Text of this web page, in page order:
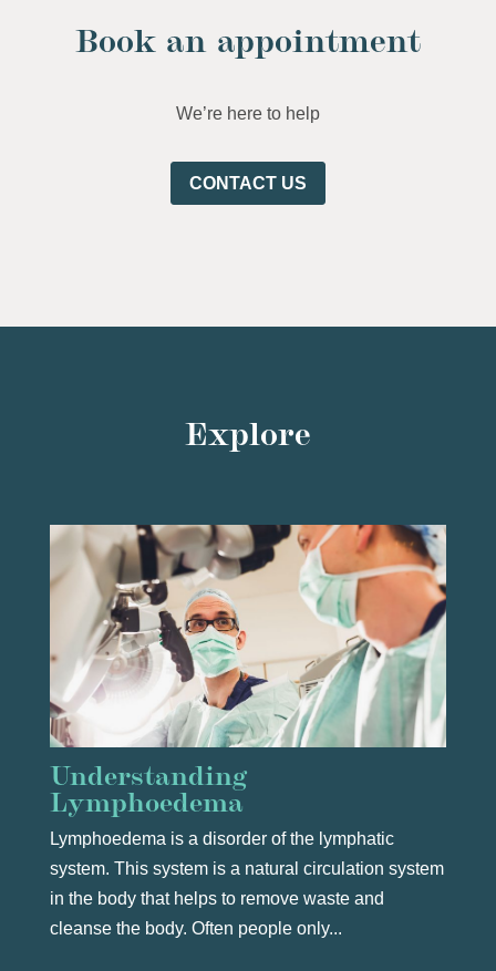
Book an appointment
We’re here to help
CONTACT US
Explore
Understanding
Lymphoedema
Lymphoedema is a disorder of the lymphatic
system. This system is a natural circulation system
in the body that helps to remove waste and
cleanse the body. Often people only...